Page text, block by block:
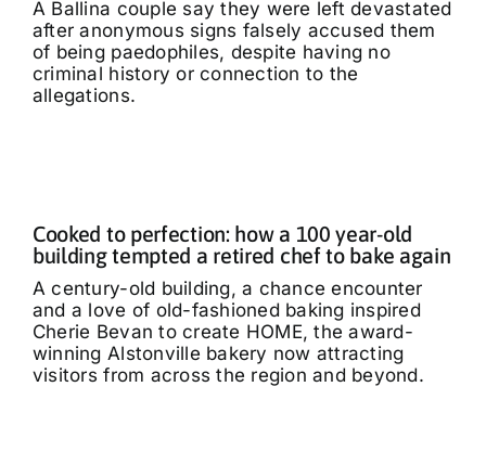
A Ballina couple say they were left devastated
after anonymous signs falsely accused them
of being paedophiles, despite having no
criminal history or connection to the
allegations.
Cooked to perfection: how a 100 year-old
building tempted a retired chef to bake again
A century-old building, a chance encounter
and a love of old-fashioned baking inspired
Cherie Bevan to create HOME, the award-
winning Alstonville bakery now attracting
visitors from across the region and beyond.